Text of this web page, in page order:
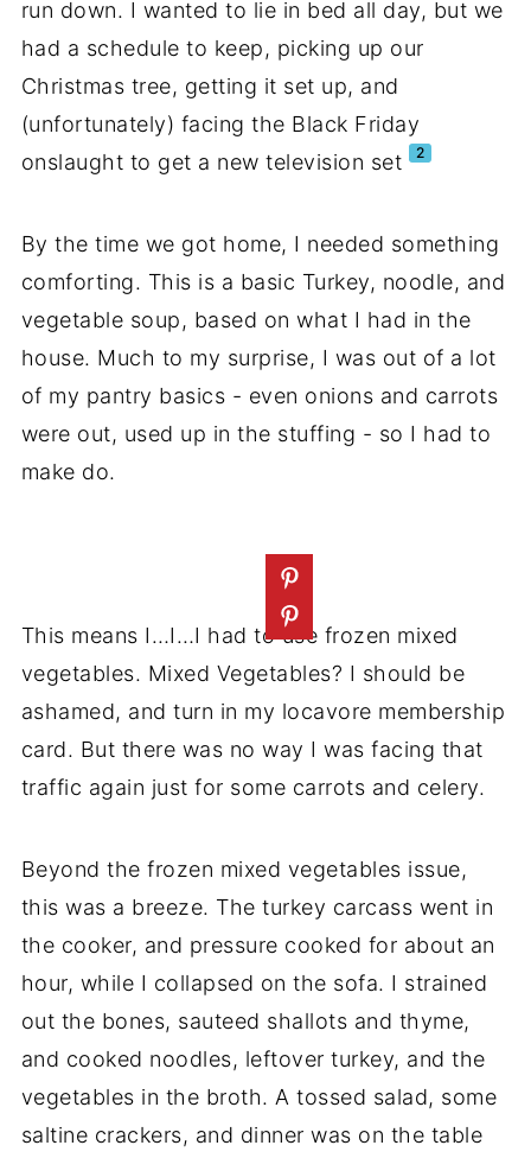
run down. I wanted to lie in bed all day, but we
had a schedule to keep, picking up our
Christmas tree, getting it set up, and
(unfortunately) facing the Black Friday
onslaught to get a new television set
2
By the time we got home, I needed something
comforting. This is a basic Turkey, noodle, and
vegetable soup, based on what I had in the
house. Much to my surprise, I was out of a lot
of my pantry basics - even onions and carrots
were out, used up in the stuffing - so I had to
make do.
This means I…I…I had to use frozen mixed
vegetables. Mixed Vegetables? I should be
ashamed, and turn in my locavore membership
card. But there was no way I was facing that
traffic again just for some carrots and celery.
Beyond the frozen mixed vegetables issue,
this was a breeze. The turkey carcass went in
the cooker, and pressure cooked for about an
hour, while I collapsed on the sofa. I strained
out the bones, sauteed shallots and thyme,
and cooked noodles, leftover turkey, and the
vegetables in the broth. A tossed salad, some
saltine crackers, and dinner was on the table